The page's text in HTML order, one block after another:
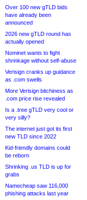
Over 100 new gTLD bids
have already been
announced
2026 new gTLD round has
actually opened
Nominet wants to fight
shrinkage without self-abuse
Verisign cranks up guidance
as .com swells
More Verisign bitchiness as
.com price rise revealed
Is a .tree gTLD very cool or
very silly?
The internet just got its first
new TLD since 2022
Kid-friendly domains could
be reborn
Shrinking .us TLD is up for
grabs
Namecheap saw 116,000
phishing attacks last year